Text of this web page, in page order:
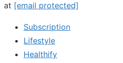
at [email protected]
Subscription
Lifestyle
Healthify